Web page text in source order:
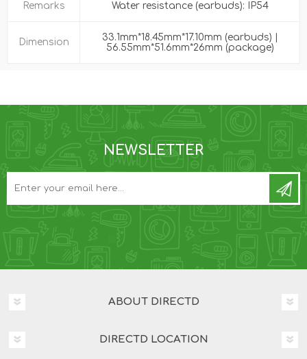
Remarks Water resistance (earbuds): IP54
Dimension
33.1mm*18.45mm*17.10mm (earbuds) |
56.55mm*51.6mm*26mm (package)
NEWSLETTER
ABOUT DIRECTD
DIRECTD LOCATION